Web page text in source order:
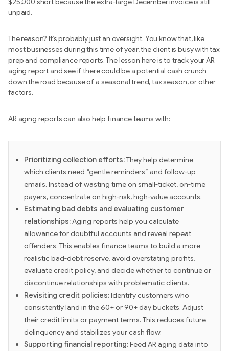
unpaid.
The reason? It’s probably just an oversight. You know that, like
most businesses during this time of year, the client is busy with tax
prep and compliance reports. The lesson here is to track your AR
aging report and see if there could be a potential cash crunch
down the road because of a seasonal trend, tax season, or other
factors.
AR aging reports can also help finance teams with:
Prioritizing collection efforts:They help determine
which clients need “gentle reminders” and follow-up
emails. Instead of wasting time on small-ticket, on-time
payers, concentrate on high-risk, high-value accounts.
Estimating bad debts and evaluating customer
relationships:Aging reports help you calculate
allowance for doubtful accounts and reveal repeat
offenders. This enables finance teams to build a more
realistic bad-debt reserve, avoid overstating profits,
evaluate credit policy, and decide whether to continue or
discontinue relationships with problematic clients.
Revisiting credit policies:Identify customers who
consistently land in the 60+ or 90+ day buckets. Adjust
their credit limits or payment terms. This reduces future
delinquency and stabilizes your cash flow.
Supporting financial reporting:Feed AR aging data into